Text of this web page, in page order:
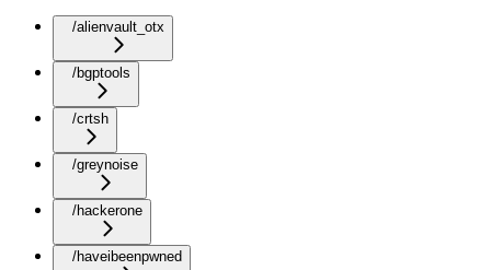
/alienvault_otx
/bgptools
/crtsh
/greynoise
/hackerone
/haveibeenpwned